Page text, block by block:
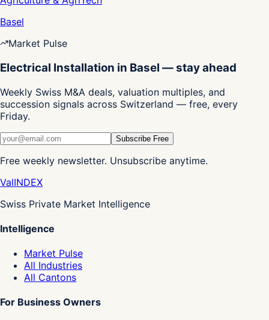
Basel
Market Pulse
Electrical Installation in Basel — stay ahead
Weekly Swiss M&A deals, valuation multiples, and
succession signals across Switzerland — free, every
Friday.
Subscribe Free
Free weekly newsletter. Unsubscribe anytime.
ValINDEX
Swiss Private Market Intelligence
Intelligence
Market Pulse
All Industries
All Cantons
For Business Owners